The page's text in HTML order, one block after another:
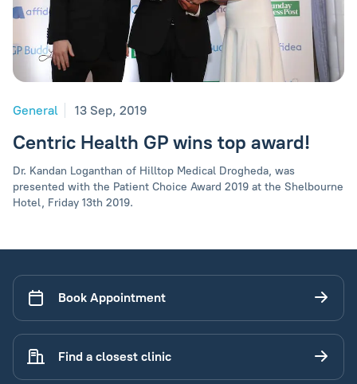
General 13 Sep, 2019
Centric Health GP wins top award!
Dr. Kandan Loganthan of Hilltop Medical Drogheda, was
presented with the Patient Choice Award 2019 at the Shelbourne
Hotel, Friday 13th 2019.
Book Appointment
Find a closest clinic